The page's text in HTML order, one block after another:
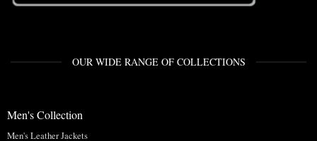
OUR WIDE RANGE OF COLLECTIONS
Men's Collection
Men's Leather Jackets